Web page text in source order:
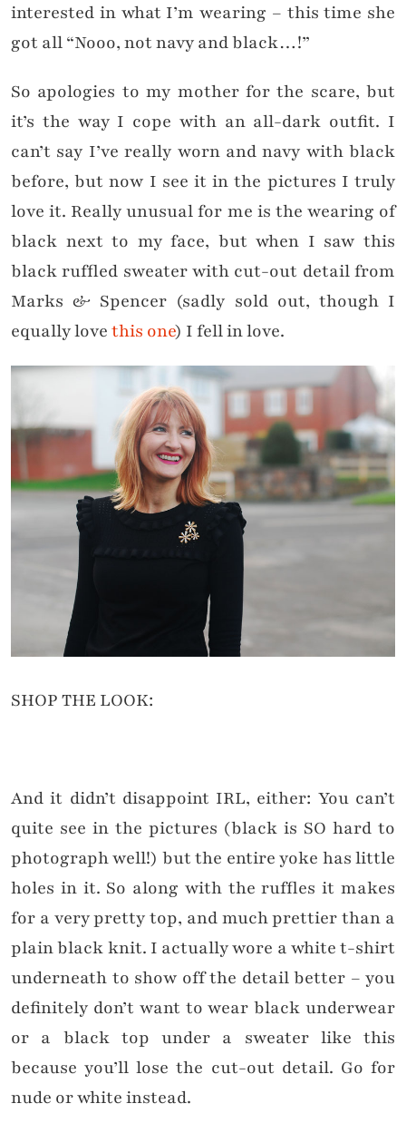
interested in what I’m wearing – this time she
got all “Nooo, not navy and black…!”
So apologies to my mother for the scare, but
it’s the way I cope with an all-dark outfit. I
can’t say I’ve really worn and navy with black
before, but now I see it in the pictures I truly
love it. Really unusual for me is the wearing of
black next to my face, but when I saw this
black ruffled sweater with cut-out detail from
Marks & Spencer (sadly sold out, though I
equally lovethis one) I fell in love.
SHOP THE LOOK:
And it didn’t disappoint IRL, either: You can’t
quite see in the pictures (black is SO hard to
photograph well!) but the entire yoke has little
holes in it. So along with the ruffles it makes
for a very pretty top, and much prettier than a
plain black knit. I actually wore a white t-shirt
underneath to show off the detail better – you
definitely don’t want to wear black underwear
or a black top under a sweater like this
because you’ll lose the cut-out detail. Go for
nude or white instead.